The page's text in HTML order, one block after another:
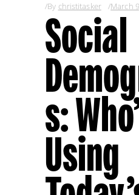
By christitasker March
Social
s:
Using